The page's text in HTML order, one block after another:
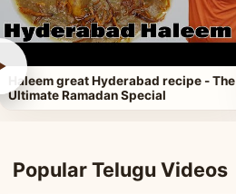
Haleem great Hyderabad recipe - The
Ultimate Ramadan Special
Popular Telugu Videos